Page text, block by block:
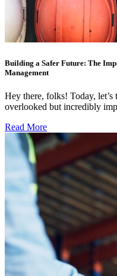
Building a Safer Future: The
Management
Hey there, folks! Today, let’s
overlooked but incredibly
Read More